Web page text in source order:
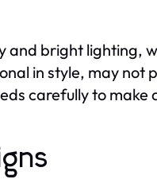
bright lighting,
in style, may not
carefully to make